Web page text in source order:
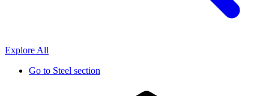
Explore All
Go to Steel section